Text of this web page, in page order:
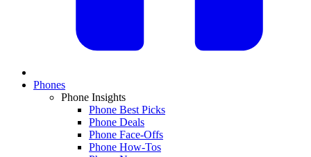
Phones
Phone Insights
Phone Best Picks
Phone Deals
Phone Face-Offs
Phone How-Tos